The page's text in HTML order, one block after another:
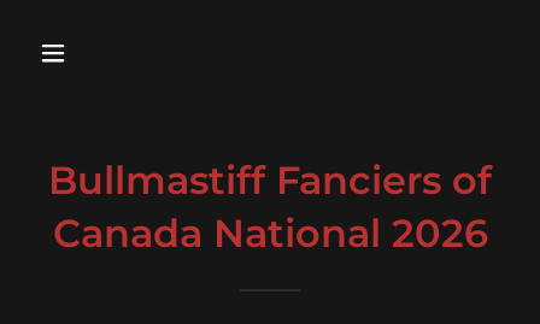
Bullmastiff Fanciers of
Canada National 2026